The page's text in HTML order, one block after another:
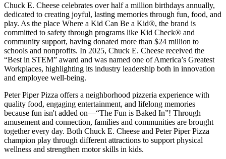
Chuck E. Cheese celebrates over half a million birthdays annually,
dedicated to creating joyful, lasting memories through fun, food, and
play. As the place Where a Kid Can Be a Kid®, the brand is
committed to safety through programs like Kid Check® and
community support, having donated more than $24 million to
schools and nonprofits. In 2025, Chuck E. Cheese received the
“Best in STEM” award and was named one of America’s Greatest
Workplaces, highlighting its industry leadership both in innovation
and employee well-being.
Peter Piper Pizza offers a neighborhood pizzeria experience with
quality food, engaging entertainment, and lifelong memories
because fun isn't added on—“The Fun is Baked In”! Through
amusement and connection, families and communities are brought
together every day. Both Chuck E. Cheese and Peter Piper Pizza
champion play through different attractions to support physical
wellness and strengthen motor skills in kids.